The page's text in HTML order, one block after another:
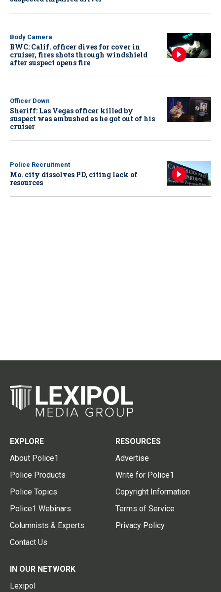
Body Camera
BWC: Calif. officer dives for cover in
cruiser, fires shots through windshield
after suspect opens fire
Officer Down
Sheriff: Las Vegas officer killed by
suspect was ambushed as he got out of his
cruiser
Police Recruitment
Mo. city dissolves PD, citing lack of
resources
EXPLORE
About Police1
Police Products
Police Topics
Police1 Webinars
Columnists & Experts
Contact Us
RESOURCES
Advertise
Write for Police1
Copyright Information
Terms of Service
Privacy Policy
IN OUR NETWORK
Lexipol